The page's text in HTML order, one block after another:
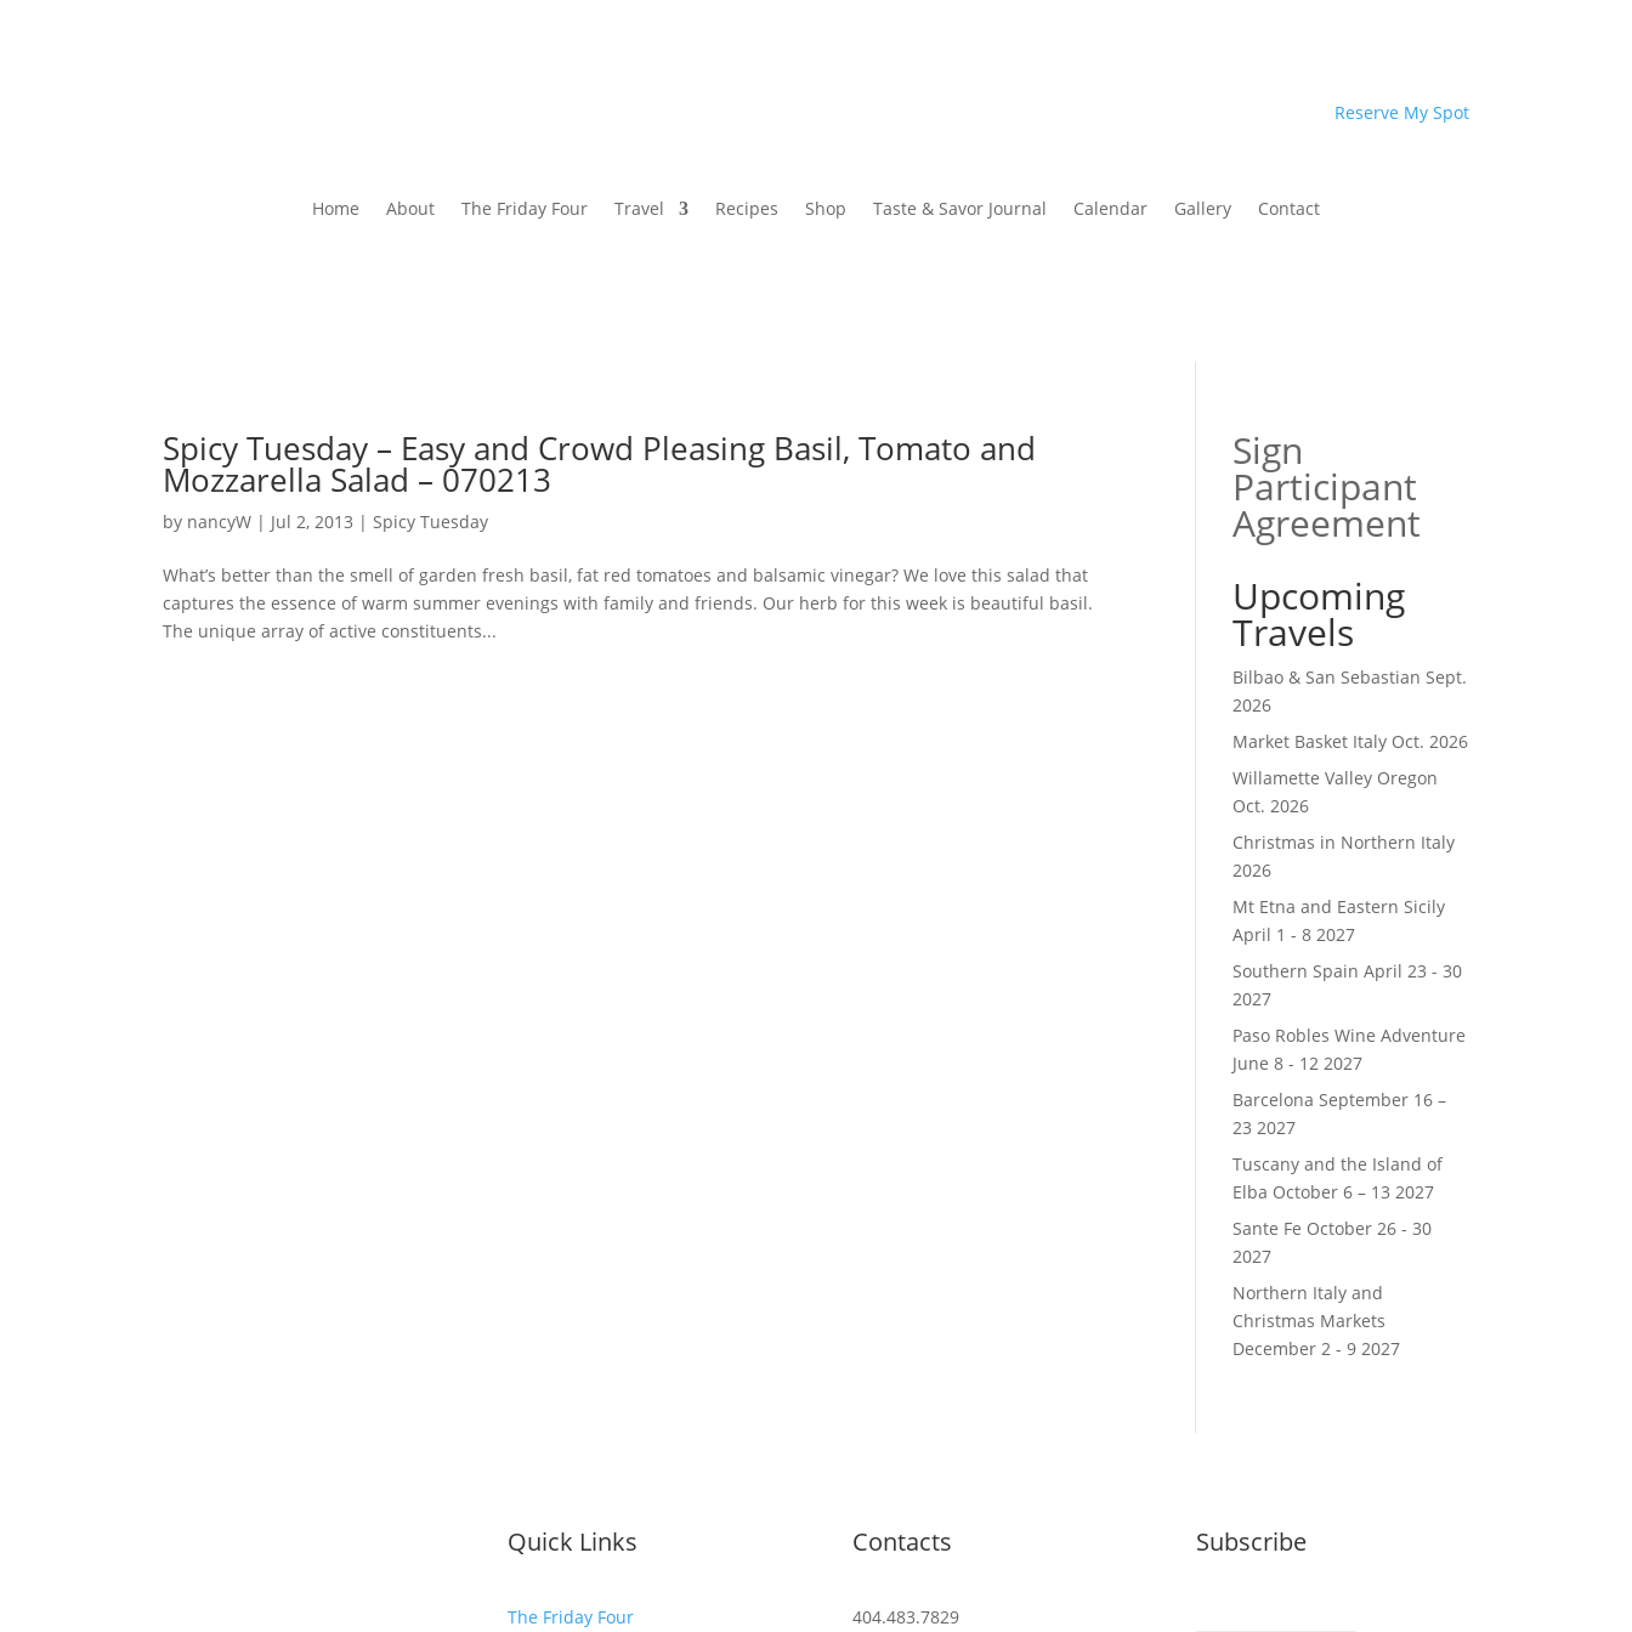
Reserve My Spot
Home About The Friday Four Travel Recipes Shop Taste & Savor Journal Calendar Gallery Contact
Spicy Tuesday – Easy and Crowd Pleasing Basil, Tomato and
Mozzarella Salad – 070213
by nancyW | Jul 2, 2013 | Spicy Tuesday
What’s better than the smell of garden fresh basil, fat red tomatoes and balsamic vinegar? We love this salad that
captures the essence of warm summer evenings with family and friends. Our herb for this week is beautiful basil.
The unique array of active constituents...
Sign
Participant
Agreement
Upcoming
Travels
Bilbao & San Sebastian Sept.
2026
Market Basket Italy Oct. 2026
Willamette Valley Oregon
Oct. 2026
Christmas in Northern Italy
2026
Mt Etna and Eastern Sicily
April 1 - 8 2027
Southern Spain April 23 - 30
2027
Paso Robles Wine Adventure
June 8 - 12 2027
Barcelona September 16 –
23 2027
Tuscany and the Island of
Elba October 6 – 13 2027
Sante Fe October 26 - 30
2027
Northern Italy and
Christmas Markets
December 2 - 9 2027
Quick Links
The Friday Four
Contacts
404.483.7829
Subscribe